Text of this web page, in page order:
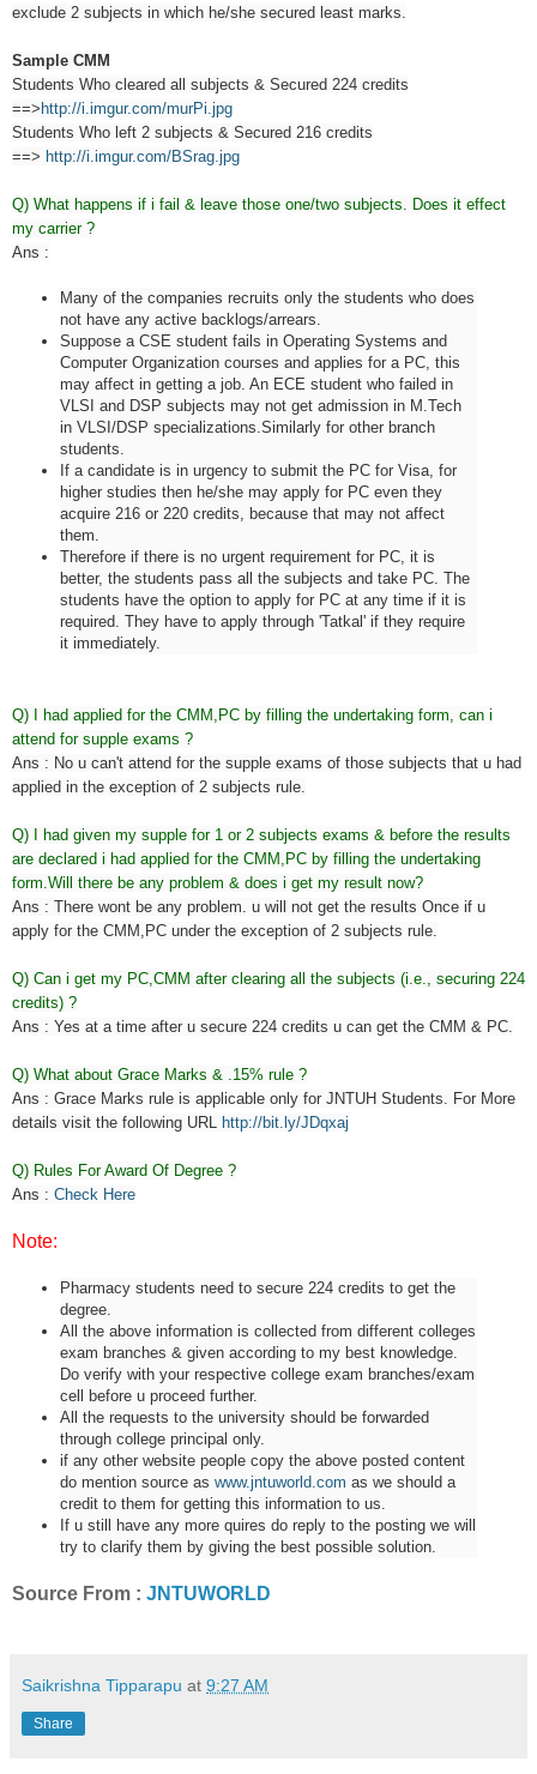
exclude 2 subjects in which he/she secured least marks.
Sample CMM
Students Who cleared all subjects & Secured 224 credits
==> http://i.imgur.com/murPi.jpg
Students Who left 2 subjects & Secured 216 credits
==> http://i.imgur.com/BSrag.jpg
Q) What happens if i fail & leave those one/two subjects. Does it effect
my carrier ?
Ans :
Many of the companies recruits only the students who does
not have any active backlogs/arrears.
Suppose a CSE student fails in Operating Systems and
Computer Organization courses and applies for a PC, this
may affect in getting a job. An ECE student who failed in
VLSI and DSP subjects may not get admission in M.Tech
in VLSI/DSP specializations.Similarly for other branch
students.
If a candidate is in urgency to submit the PC for Visa, for
higher studies then he/she may apply for PC even they
acquire 216 or 220 credits, because that may not affect
them.
Therefore if there is no urgent requirement for PC, it is
better, the students pass all the subjects and take PC. The
students have the option to apply for PC at any time if it is
required. They have to apply through 'Tatkal' if they require
it immediately.
Q) I had applied for the CMM,PC by filling the undertaking form, can i
attend for supple exams ?
Ans : No u can't attend for the supple exams of those subjects that u had
applied in the exception of 2 subjects rule.
Q) I had given my supple for 1 or 2 subjects exams & before the results
are declared i had applied for the CMM,PC by filling the undertaking
form.Will there be any problem & does i get my result now?
Ans : There wont be any problem. u will not get the results Once if u
apply for the CMM,PC under the exception of 2 subjects rule.
Q) Can i get my PC,CMM after clearing all the subjects (i.e., securing 224
credits) ?
Ans : Yes at a time after u secure 224 credits u can get the CMM & PC.
Q) What about Grace Marks & .15% rule ?
Ans : Grace Marks rule is applicable only for JNTUH Students. For More
details visit the following URL http://bit.ly/JDqxaj
Q) Rules For Award Of Degree ?
Ans : Check Here
Note:
Pharmacy students need to secure 224 credits to get the
degree.
All the above information is collected from different colleges
exam branches & given according to my best knowledge.
Do verify with your respective college exam branches/exam
cell before u proceed further.
All the requests to the university should be forwarded
through college principal only.
if any other website people copy the above posted content
do mention source as www.jntuworld.com as we should a
credit to them for getting this information to us.
If u still have any more quires do reply to the posting we will
try to clarify them by giving the best possible solution.
Source From : JNTUWORLD
Saikrishna Tipparapu at 9:27 AM
Share